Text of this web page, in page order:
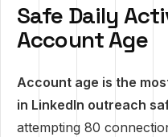
Safe Daily
Account Age
Account age is the
in LinkedIn outreach
attempting 80